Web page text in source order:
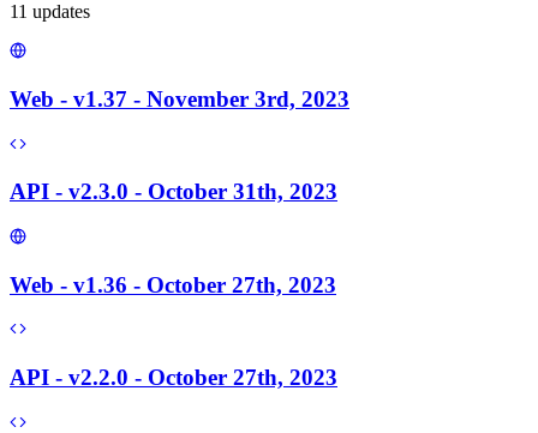
11 updates
Web - v1.37 - November 3rd, 2023
API - v2.3.0 - October 31th, 2023
Web - v1.36 - October 27th, 2023
API - v2.2.0 - October 27th, 2023